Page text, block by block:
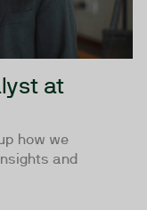
at
how we
and